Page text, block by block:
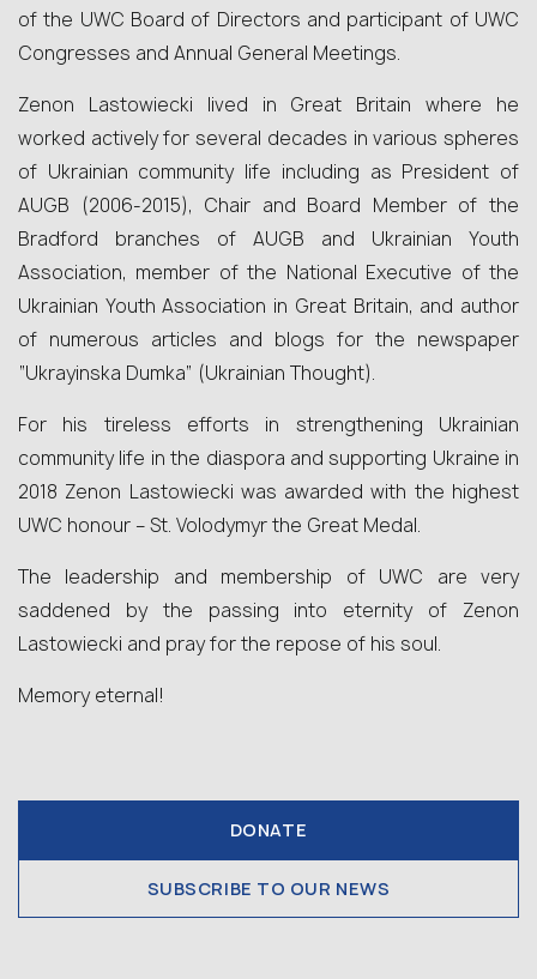
of the UWC Board of Directors and participant of UWC
Congresses and Annual General Meetings.
Zenon Lastowiecki lived in Great Britain where he
worked actively for several decades in various spheres
of Ukrainian community life including as President of
AUGB (2006-2015), Chair and Board Member of the
Bradford branches of AUGB and Ukrainian Youth
Association, member of the National Executive of the
Ukrainian Youth Association in Great Britain, and author
of numerous articles and blogs for the newspaper
“Ukrayinska Dumka” (Ukrainian Thought).
For his tireless efforts in strengthening Ukrainian
community life in the diaspora and supporting Ukraine in
2018 Zenon Lastowiecki was awarded with the highest
UWC honour – St. Volodymyr the Great Medal.
The leadership and membership of UWC are very
saddened by the passing into eternity of Zenon
Lastowiecki and pray for the repose of his soul.
Memory eternal!
DONATE
SUBSCRIBE TO OUR NEWS